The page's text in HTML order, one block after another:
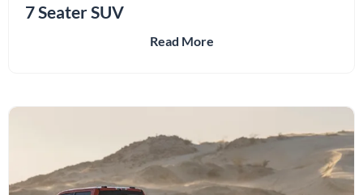
7 Seater SUV
Read More